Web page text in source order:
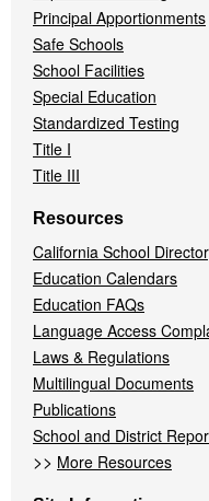
Principal Apportionments
Safe Schools
School Facilities
Special Education
Standardized Testing
Title I
Title III
Resources
California School
Education Calendars
Education FAQs
Language Access
Laws & Regulations
Multilingual Documents
Publications
School and District
>> More Resources